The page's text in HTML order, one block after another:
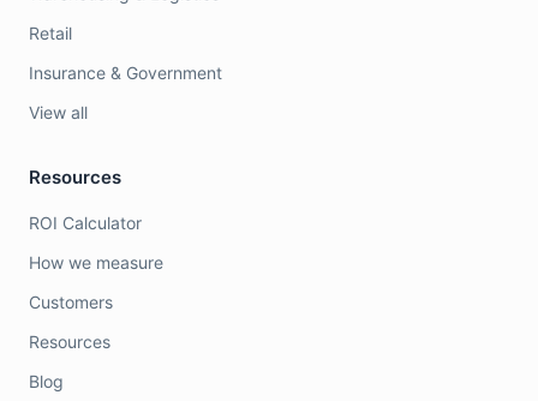
Retail
Insurance & Government
View all
Resources
ROI Calculator
How we measure
Customers
Resources
Blog